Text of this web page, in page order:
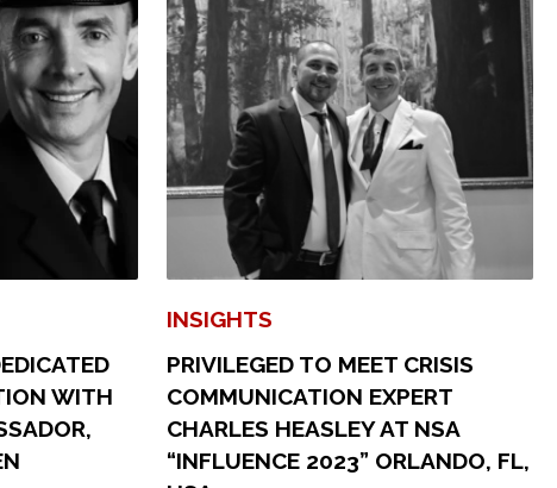
WITH
INSIGHTS
PRIVILEGED TO MEET CRISIS
COMMUNICATION EXPERT
CHARLES HEASLEY AT NSA
“INFLUENCE 2023” ORLANDO, FL,